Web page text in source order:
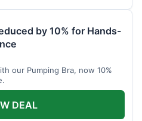
by 10% for Hands-
our Pumping Bra, now 10%
DEAL